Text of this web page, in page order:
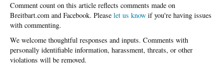
Please let us know if you're having issues
with commenting.